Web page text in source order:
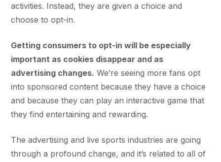
activities. Instead, they are given a choice and
choose to opt-in.
Getting consumers to opt-in will be especially
important as cookies disappear and as
advertising changes. We’re seeing more fans opt
into sponsored content because they have a choice
and because they can play an interactive game that
they find entertaining and rewarding.
The advertising and live sports industries are going
through a profound change, and it’s related to all of